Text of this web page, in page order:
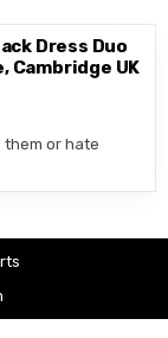
Dress Duo
Cambridge UK
them or hate